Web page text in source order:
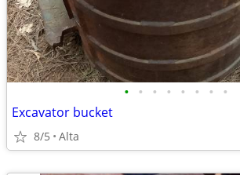
• • • • • • • •
Excavator bucket
8/5 Alta